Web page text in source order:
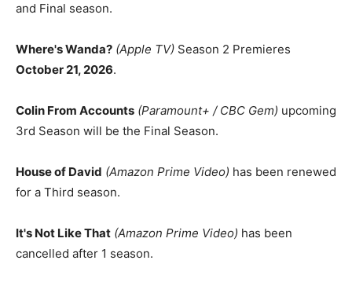
and Final season.
Where's Wanda? (Apple TV) Season 2 Premieres
October 21, 2026.
Colin From Accounts (Paramount+ / CBC Gem) upcoming
3rd Season will be the Final Season.
House of David (Amazon Prime Video) has been renewed
for a Third season.
It's Not Like That (Amazon Prime Video) has been
cancelled after 1 season.